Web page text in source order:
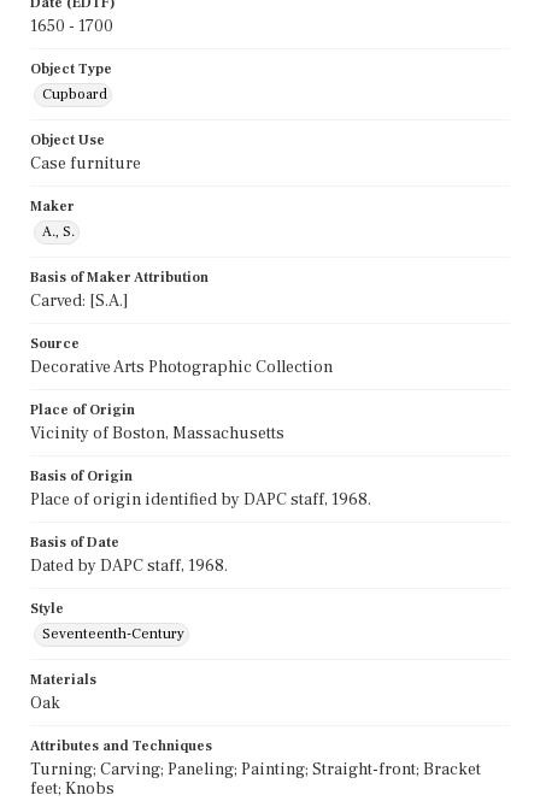
1650 - 1700
Object Type
Cupboard
Object Use
Case furniture
Maker
A., S.
Basis of Maker Attribution
Carved: [S.A.]
Source
Decorative Arts Photographic Collection
Place of Origin
Vicinity of Boston, Massachusetts
Basis of Origin
Place of origin identified by DAPC staff, 1968.
Basis of Date
Dated by DAPC staff, 1968.
Style
Seventeenth-Century
Materials
Oak
Attributes and Techniques
Turning; Carving; Paneling; Painting; Straight-front; Bracket
feet; Knobs